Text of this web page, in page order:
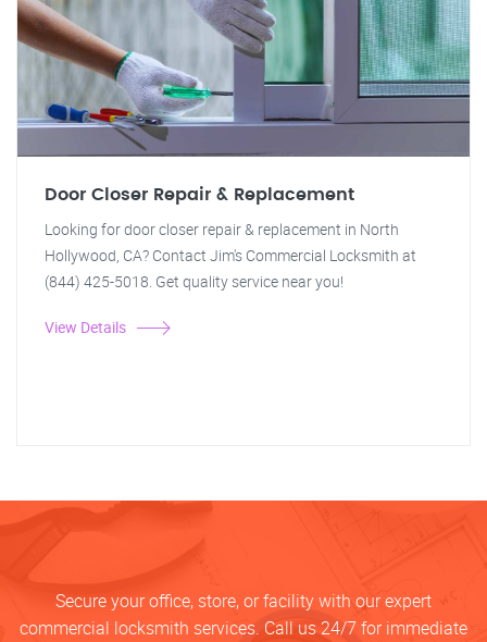
Door Closer Repair & Replacement
Looking for door closer repair & replacement in North
Hollywood, CA? Contact Jim's Commercial Locksmith at
(844) 425-5018. Get quality service near you!
View Details
Secure your office, store, or facility with our expert
commercial locksmith services. Call us 24/7 for immediate